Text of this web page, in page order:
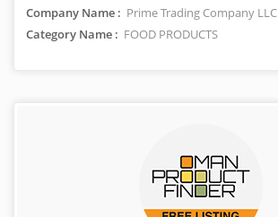
Company Name : Prime Trading Company LLC
Category Name : FOOD PRODUCTS